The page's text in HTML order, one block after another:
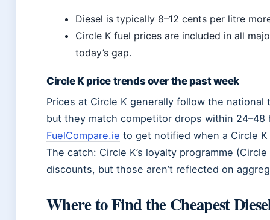
Diesel is typically 8–12 cents per litre
Circle K fuel prices are included in all
today’s gap.
Circle K price trends over the past week
Prices at Circle K generally follow the
but they match competitor drops within 24–48
FuelCompare.ie to get notified when a Circle
The catch: Circle K’s loyalty programme
discounts, but those aren’t reflected on
Where to Find the Cheapest